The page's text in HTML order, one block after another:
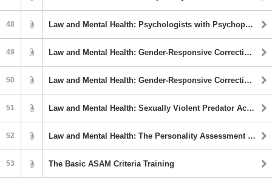
48 Law and Mental Health: Psychologists with Psychopathology: Barriers, Challenges, and Opportunities
49 Law and Mental Health: Gender-Responsive Correctional Strategies
50 Law and Mental Health: Gender-Responsive Correctional Strategies
51 Law and Mental Health: Sexually Violent Predator Acts and the Use of PPG in Sexual Behavior Evaluations
52 Law and Mental Health: The Personality Assessment Inventory in Forensic Mental Health Assessment
53 The Basic ASAM Criteria Training